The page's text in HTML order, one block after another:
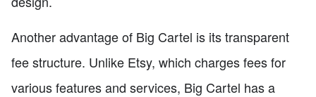
Another advantage of Big Cartel is its transparent
fee structure. Unlike Etsy, which charges fees for
various features and services, Big Cartel has a